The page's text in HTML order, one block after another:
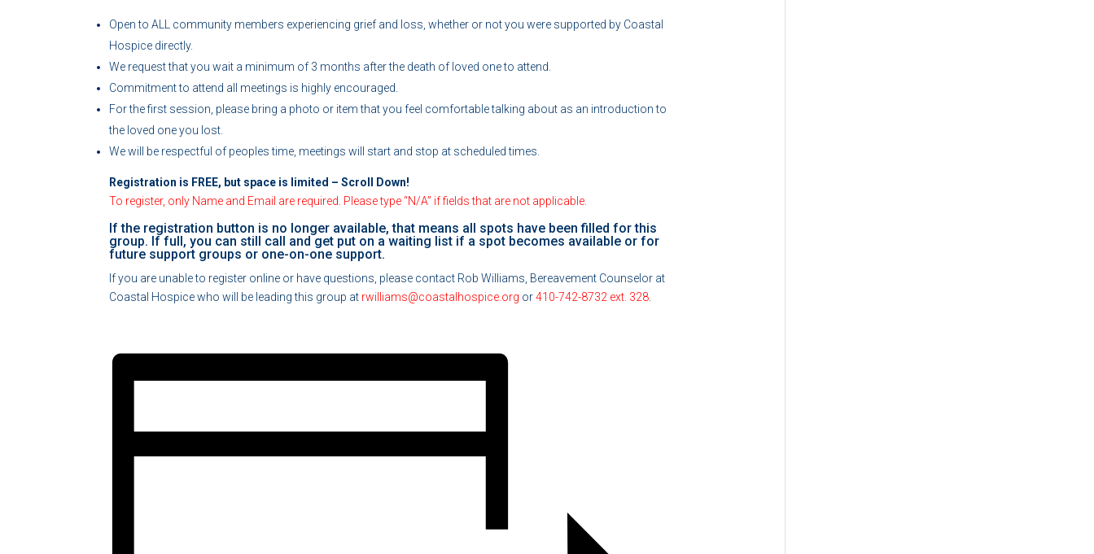
Open to ALL community members experiencing grief and loss, whether or not you were supported by Coastal
Hospice directly.
We request that you wait a minimum of 3 months after the death of loved one to attend.
Commitment to attend all meetings is highly encouraged.
For the first session, please bring a photo or item that you feel comfortable talking about as an introduction to
the loved one you lost.
We will be respectful of peoples time, meetings will start and stop at scheduled times.
Registration is FREE, but space is limited – Scroll Down!
To register, only Name and Email are required. Please type “N/A” if fields that are not applicable.
If the registration button is no longer available, that means all spots have been filled for this
group. If full, you can still call and get put on a waiting list if a spot becomes available or for
future support groups or one-on-one support.
If you are unable to register online or have questions, please contact Rob Williams, Bereavement Counselor at
Coastal Hospice who will be leading this group at rwilliams@coastalhospice.org or410-742-8732 ext. 328